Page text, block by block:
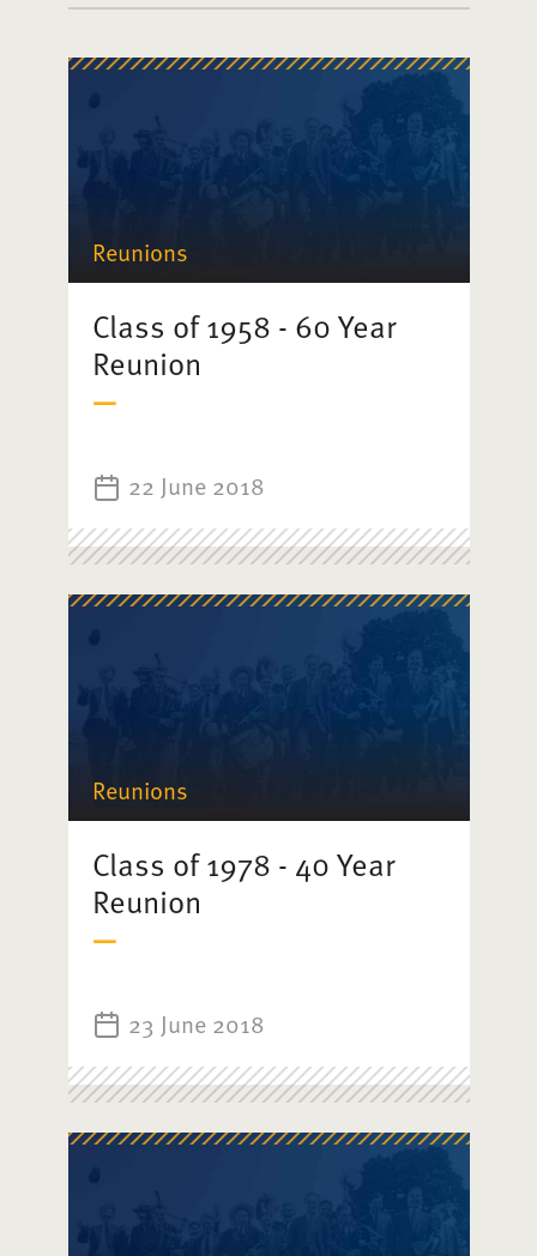
Reunions
Class of 1958 - 60 Year
Reunion
22 June 2018
Reunions
Class of 1978 - 40 Year
Reunion
23 June 2018